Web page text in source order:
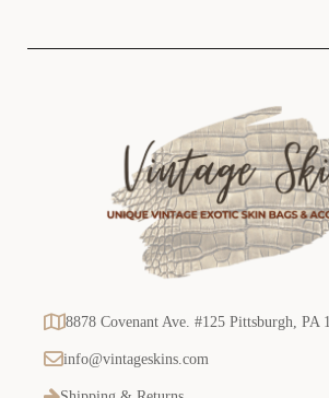
8878 Covenant Ave. #125 Pittsburgh, PA
info@vintageskins.com